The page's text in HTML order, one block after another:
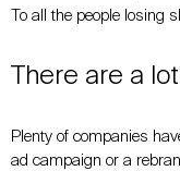
To all the people losing
There are a
Plenty of companies
ad campaign or a